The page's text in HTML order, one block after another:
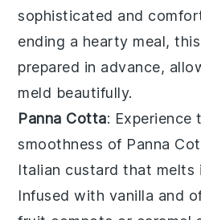
sophisticated and
ending a hearty meal,
prepared in advance,
meld beautifully.
Panna Cotta: Experience
smoothness of Panna
Italian custard that melts
Infused with vanilla and